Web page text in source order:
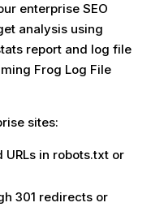
enterprise SEO
analysis using
report and log file
Frog Log File
sites:
in robots.txt or
301 redirects or